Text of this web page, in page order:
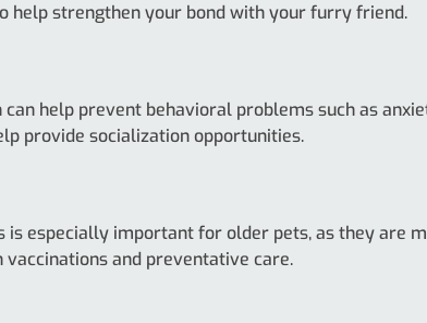
help strengthen your bond with your furry friend.
help prevent behavioral problems such as
provide socialization opportunities.
especially important for older pets, as they are
and preventative care.